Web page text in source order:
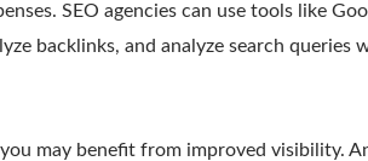
SEO agencies can use tools like
backlinks, and analyze search queries
may benefit from improved visibility.